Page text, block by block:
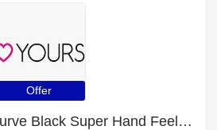
Offer
Save money for Curve Black Super Hand Feel PU Block Hoodie - expire soon